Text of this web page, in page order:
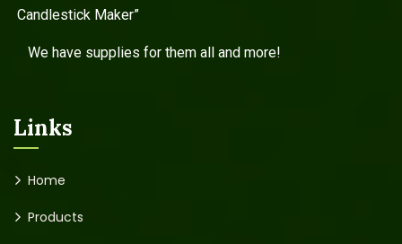
Candlestick Maker”
We have supplies for them all and more!
Links
Home
Products